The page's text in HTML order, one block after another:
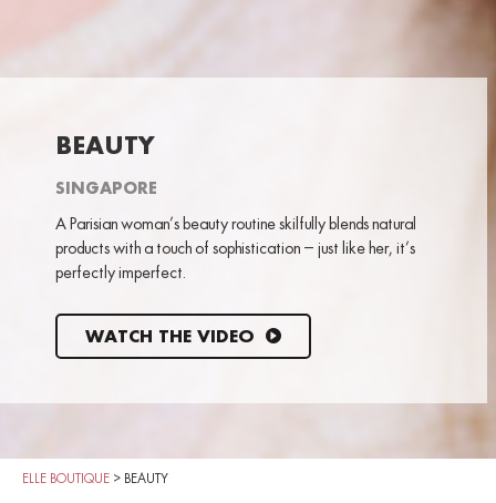
BEAUTY
SINGAPORE
A Parisian woman’s beauty routine skilfully blends natural
products with a touch of sophistication – just like her, it’s
perfectly imperfect.
WATCH THE VIDEO
ELLE BOUTIQUE > BEAUTY